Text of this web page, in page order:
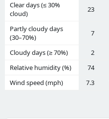
Clear days (≤ 30%
cloud)
23
Partly cloudy days
(30–70%)
7
Cloudy days (≥ 70%) 2
Relative humidity (%)
74
Wind speed (mph)
7.3